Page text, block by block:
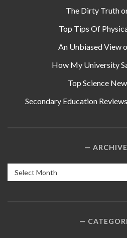
The Dirty Truth
Top Tips Of
An Unbiased View
How My University
Top Science
Secondary Education
Archives